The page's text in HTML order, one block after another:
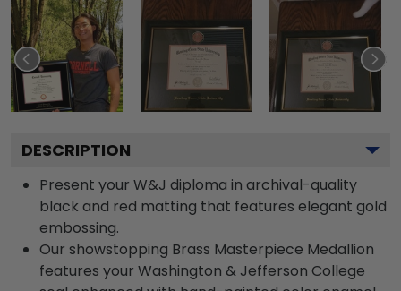
DESCRIPTION
Present your W&J diploma in archival-quality
black and red matting that features elegant gold
embossing.
Our showstopping Brass Masterpiece Medallion
features your Washington & Jefferson College